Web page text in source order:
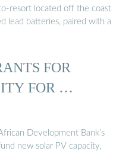
resort located off the coast
lead batteries, paired with a
FOR
FOR …
Development Bank’s
new solar PV capacity,